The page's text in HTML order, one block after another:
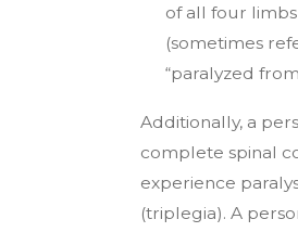
of all four
(sometimes
“paralyzed
Additionally, a
complete spinal
experience
(triplegia). A